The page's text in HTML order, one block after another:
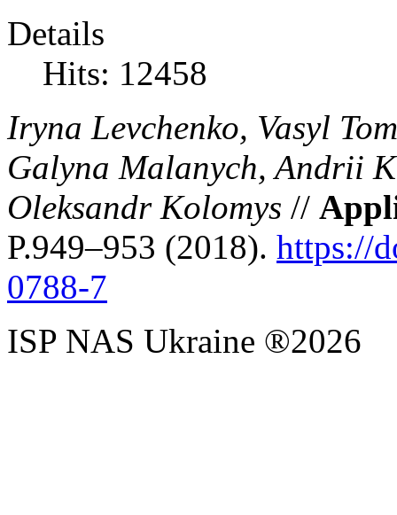
Details
Hits: 12458
Iryna Levchenko, Vasyl
Galyna Malanych, Andrii
Oleksandr Kolomys //
P.949–953 (2018). https://
0788-7
ISP NAS Ukraine ®2026